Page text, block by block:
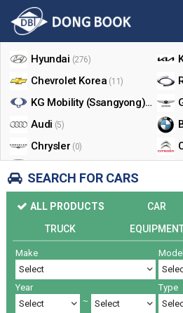
Shop By
Hyundai (276)
Chevrolet Korea (11)
KG Mobility (Ssangyong)(17)
Audi (5)
Chrysler (0)
Honda (0)
Jaguar (0)
Land Rover
Lincoln
Mercedes Benz (26)
Nissan
SEARCH FOR CARS
ALL PRODUCTS CAR
TRUCK
Make Model
Year
~
Type